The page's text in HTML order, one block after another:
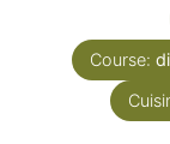
Course: